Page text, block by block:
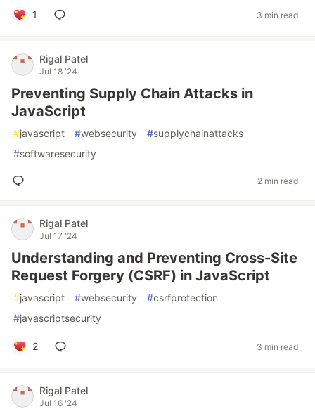
1 3 min read
Rigal Patel
Jul 18 '24
Preventing Supply Chain Attacks in
JavaScript
#javascript #websecurity #supplychainattacks
#softwaresecurity
2 min read
Rigal Patel
Jul 17 '24
Understanding and Preventing Cross-Site
Request Forgery (CSRF) in JavaScript
#javascript #websecurity #csrfprotection
#javascriptsecurity
2 3 min read
Rigal Patel
Jul 16 '24